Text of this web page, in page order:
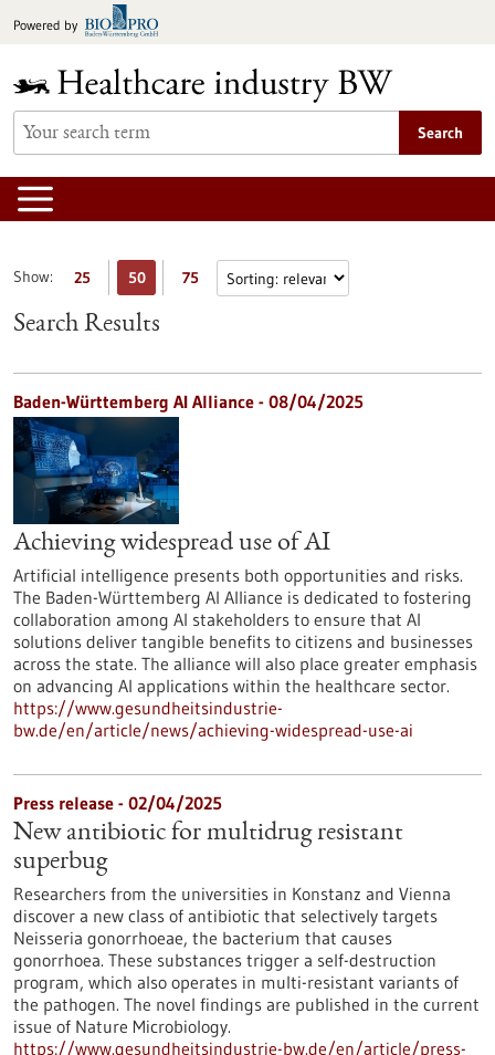
toPowered by
Search
Show: 25 50 75
Search Results
Baden-Württemberg AI Alliance - 08/04/2025
Achieving widespread use of AI
Artificial intelligence presents both opportunities and risks.
The Baden-Württemberg AI Alliance is dedicated to fostering
collaboration among AI stakeholders to ensure that AI
solutions deliver tangible benefits to citizens and businesses
across the state. The alliance will also place greater emphasis
on advancing AI applications within the healthcare sector.
https://www.gesundheitsindustrie-
bw.de/en/article/news/achieving-widespread-use-ai
Press release - 02/04/2025
New antibiotic for multidrug resistant
superbug
Researchers from the universities in Konstanz and Vienna
discover a new class of antibiotic that selectively targets
Neisseria gonorrhoeae, the bacterium that causes
gonorrhoea. These substances trigger a self-destruction
program, which also operates in multi-resistant variants of
the pathogen. The novel findings are published in the current
issue of Nature Microbiology.
https://www.gesundheitsindustrie-bw.de/en/article/press-